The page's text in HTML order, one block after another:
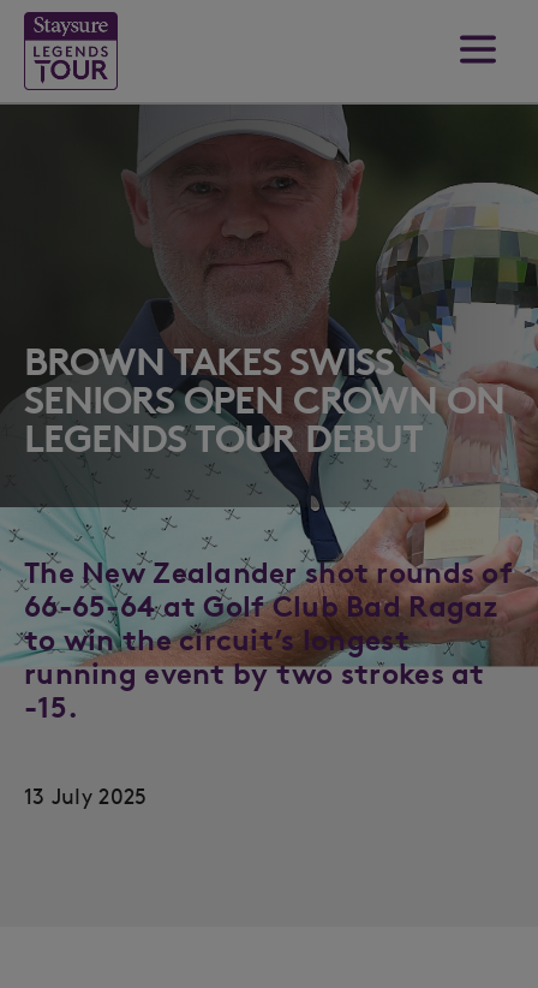
BROWN TAKES SWISS
SENIORS OPEN CROWN ON
LEGENDS TOUR DEBUT
The New Zealander shot rounds of
66-65-64 at Golf Club Bad Ragaz
to win the circuit’s longest
running event by two strokes at
-15.
13 July 2025